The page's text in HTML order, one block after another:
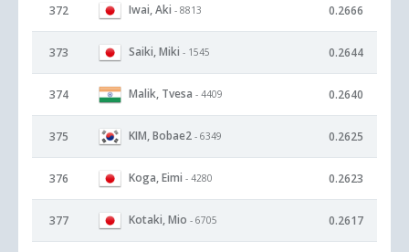
372 Iwai, Aki - 8813 0.2666
373 Saiki, Miki - 1545 0.2644
374 Malik, Tvesa - 4409 0.2640
375 KIM, Bobae2 - 6349 0.2625
376 Koga, Eimi - 4280 0.2623
377 Kotaki, Mio - 6705 0.2617